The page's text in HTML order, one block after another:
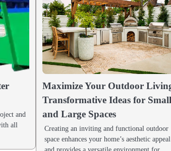
and
all
Maximize Your Outdoor
Transformative Ideas for
and Large Spaces
Creating an inviting and functional outdoor
space enhances your home’s aesthetic appeal
and provides a versatile environment for